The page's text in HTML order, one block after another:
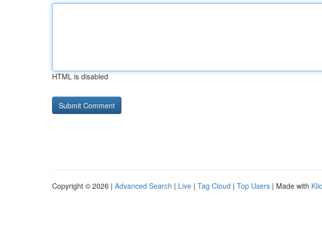
HTML is disabled
Copyright © 2026 | Advanced Search | Live | Tag Cloud | Top Users | Made with